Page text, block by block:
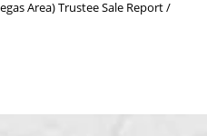
Area) Trustee Sale Report /